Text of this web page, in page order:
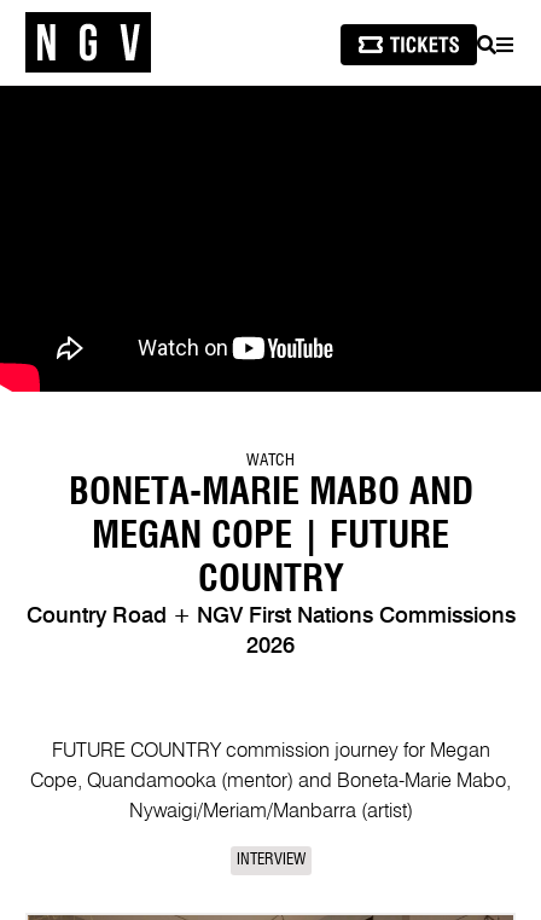
SEARCH
WATCH
BONETA-MARIE MABO AND
MEGAN COPE | FUTURE
COUNTRY
Country Road + NGV First Nations Commissions
2026
FUTURE COUNTRY commission journey for Megan
Cope, Quandamooka (mentor) and Boneta-Marie Mabo,
Nywaigi/Meriam/Manbarra (artist)
INTERVIEW